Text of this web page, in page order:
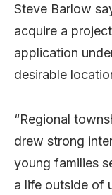
Steve Barlow
acquire a
application
desirable
“Regional
drew strong
young families
a life outside of